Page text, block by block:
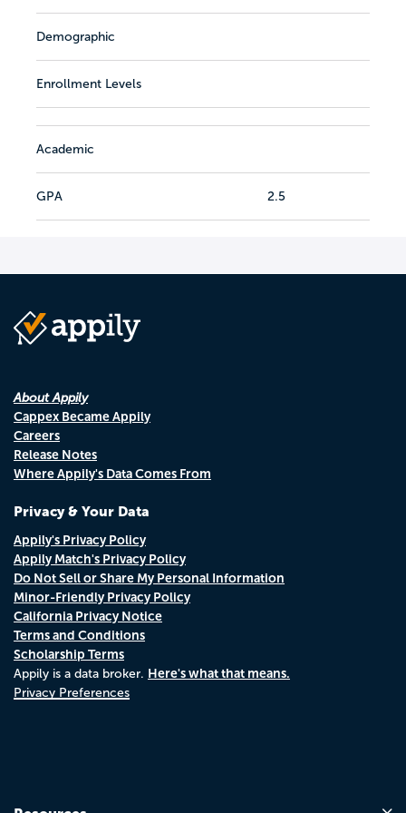
Demographic
Enrollment Levels
Academic
GPA 2.5
About Appily
Cappex Became Appily
Careers
Release Notes
Where Appily's Data Comes From
Privacy & Your Data
Appily's Privacy Policy
Appily Match's Privacy Policy
Do Not Sell or Share My Personal Information
Minor-Friendly Privacy Policy
California Privacy Notice
Terms and Conditions
Scholarship Terms
Appily is a data broker. Here's what that means.
Privacy Preferences